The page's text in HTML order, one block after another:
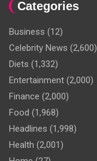
Categories
Business (12)
Celebrity News (2,600)
Diets (1,332)
Entertainment (2,000)
Finance (2,000)
Food (1,968)
Headlines (1,998)
Health (2,001)